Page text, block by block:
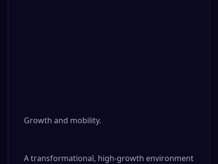
Growth and mobility.
A transformational, high-growth environment